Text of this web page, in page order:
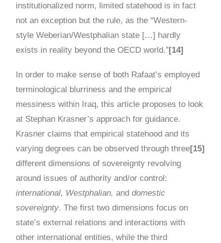
institutionalized norm, limited statehood is in fact
not an exception but the rule, as the “Western-
style Weberian/Westphalian state […] hardly
exists in reality beyond the OECD world.” [14]
In order to make sense of both Rafaat’s employed
terminological blurriness and the empirical
messiness within Iraq, this article proposes to look
at Stephan Krasner’s approach for guidance.
Krasner claims that empirical statehood and its
varying degrees can be observed through three[15]
different dimensions of sovereignty revolving
around issues of authority and/or control:
international, Westphalian,and domestic
sovereignty. The first two dimensions focus on
state’s external relations and interactions with
other international entities, while the third